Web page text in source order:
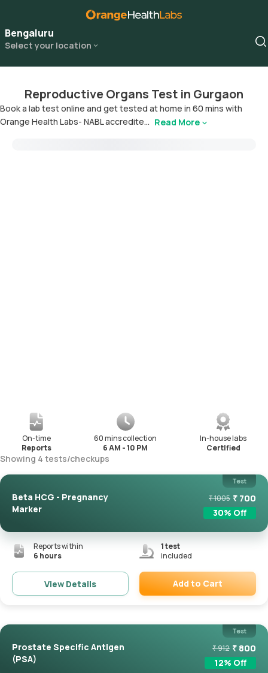
Bengaluru
Select your location
Reproductive Organs Test in Gurgaon
Book a lab test online and get tested at home in 60 mins with
Orange Health Labs- NABL accredite... Read More
On-time
Reports
60 mins collection
6 AM - 10 PM
In-house labs
Certified
Showing 4 tests/checkups
Test
Beta HCG - Pregnancy
Marker
₹1005 ₹ 700
30% Off
Reports within
6 hours
1test
included
View Details Add to Cart
Test
Prostate Specific Antigen
(PSA)
₹912 ₹ 800
12% Off